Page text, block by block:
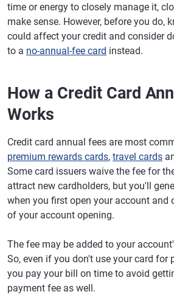
time or energy to closely manage it,
make sense. However, before you do,
could affect your credit and consider
to a no-annual-fee card instead.
How a Credit Card
Works
Credit card annual fees are most
premium rewards cards, travel cards
Some card issuers waive the fee for
attract new cardholders, but you'll
when you first open your account and
of your account opening.
The fee may be added to your
So, even if you don't use your card for
you pay your bill on time to avoid
payment fee as well.